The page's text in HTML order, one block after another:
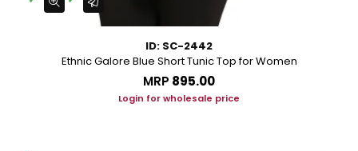
ID: SC-2442
Ethnic Galore Blue Short Tunic Top for Women
MRP ₹895.00
Login for wholesale price